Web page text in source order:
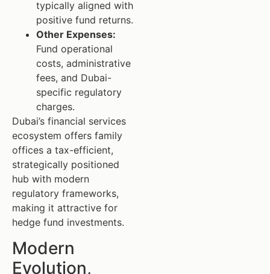
typically aligned with
positive fund returns.
Other Expenses:
Fund operational
costs, administrative
fees, and Dubai-
specific regulatory
charges.
Dubai’s financial services
ecosystem offers family
offices a tax-efficient,
strategically positioned
hub with modern
regulatory frameworks,
making it attractive for
hedge fund investments.
Modern
Evolution,